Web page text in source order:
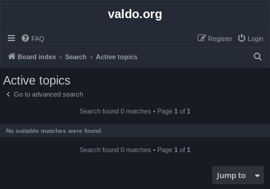
valdo.org
FAQ Login
Register
Board index Search Active topics
Active topics
Go to advanced search
Search found 0 matches • Page 1 of 1
No suitable matches were found.
Search found 0 matches • Page 1 of 1
Jump to